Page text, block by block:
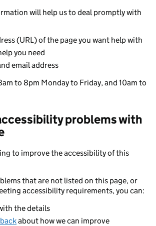
will help us to deal promptly with
(URL) of the page you want help with
you need
email address
to 8pm Monday to Friday, and 10am to
problems with
to improve the accessibility of this
that are not listed on this page, or
accessibility requirements, you can:
the details
about how we can improve